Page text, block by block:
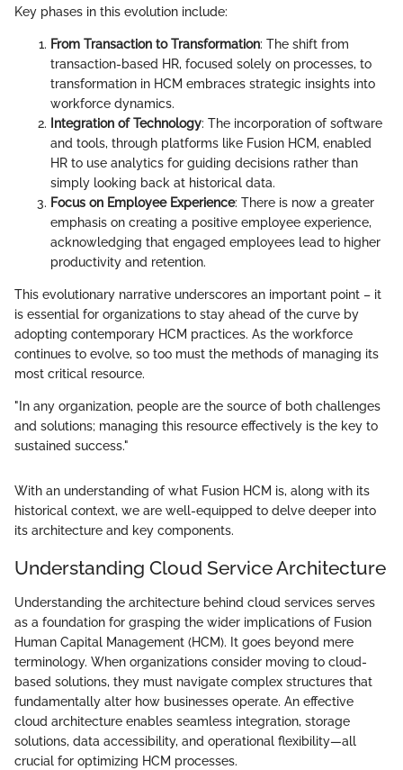
Key phases in this evolution include:
From Transaction to Transformation: The shift from
transaction-based HR, focused solely on processes, to
transformation in HCM embraces strategic insights into
workforce dynamics.
Integration of Technology: The incorporation of software
and tools, through platforms like Fusion HCM, enabled
HR to use analytics for guiding decisions rather than
simply looking back at historical data.
Focus on Employee Experience: There is now a greater
emphasis on creating a positive employee experience,
acknowledging that engaged employees lead to higher
productivity and retention.
This evolutionary narrative underscores an important point – it
is essential for organizations to stay ahead of the curve by
adopting contemporary HCM practices. As the workforce
continues to evolve, so too must the methods of managing its
most critical resource.
"In any organization, people are the source of both challenges
and solutions; managing this resource effectively is the key to
sustained success."
With an understanding of what Fusion HCM is, along with its
historical context, we are well-equipped to delve deeper into
its architecture and key components.
Understanding Cloud Service Architecture
Understanding the architecture behind cloud services serves
as a foundation for grasping the wider implications of Fusion
Human Capital Management (HCM). It goes beyond mere
terminology. When organizations consider moving to cloud-
based solutions, they must navigate complex structures that
fundamentally alter how businesses operate. An effective
cloud architecture enables seamless integration, storage
solutions, data accessibility, and operational flexibility—all
crucial for optimizing HCM processes.